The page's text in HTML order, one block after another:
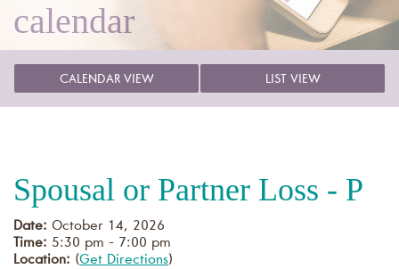
calendar
CALENDAR VIEW LIST VIEW
Spousal or Partner Loss - P
Date: October 14, 2026
Time: 5:30 pm - 7:00 pm
Location: (Get Directions)